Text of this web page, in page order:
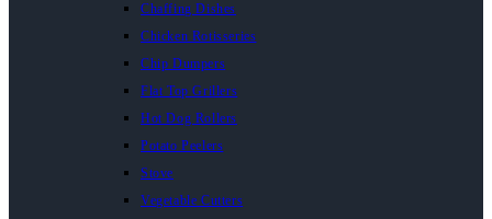
Chaffing Dishes
Chicken Rotisseries
Chip Dumpers
Flat Top Grillers
Hot Dog Rollers
Potato Peelers
Stove
Vegetable Cutters